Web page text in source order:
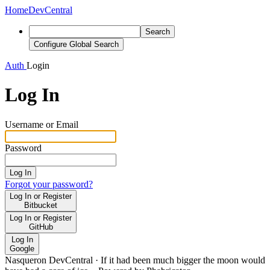
HomeDevCentral
Search
Configure Global Search
Auth Login
Log In
Username or Email
Password
Log In
Forgot your password?
Log In or Register
Bitbucket
Log In or Register
GitHub
Log In
Google
Nasqueron DevCentral · If it had been much bigger the moon would